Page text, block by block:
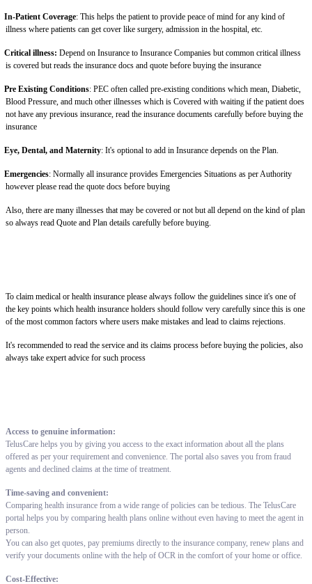
In-Patient Coverage: This helps the patient to provide peace of mind for any kind of
illness where patients can get cover like surgery, admission in the hospital, etc.
Critical illness: Depend on Insurance to Insurance Companies but common critical illness
is covered but reads the insurance docs and quote before buying the insurance
Pre Existing Conditions: PEC often called pre-existing conditions which mean, Diabetic,
Blood Pressure, and much other illnesses which is Covered with waiting if the patient does
not have any previous insurance, read the insurance documents carefully before buying the
insurance
Eye, Dental, and Maternity: It's optional to add in Insurance depends on the Plan.
Emergencies: Normally all insurance provides Emergencies Situations as per Authority
however please read the quote docs before buying
Also, there are many illnesses that may be covered or not but all depend on the kind of plan
so always read Quote and Plan details carefully before buying.
To claim medical or health insurance please always follow the guidelines since it's one of
the key points which health insurance holders should follow very carefully since this is one
of the most common factors where users make mistakes and lead to claims rejections.
It's recommended to read the service and its claims process before buying the policies, also
always take expert advice for such process
Access to genuine information:
TelusCare helps you by giving you access to the exact information about all the plans
offered as per your requirement and convenience. The portal also saves you from fraud
agents and declined claims at the time of treatment.
Time-saving and convenient:
Comparing health insurance from a wide range of policies can be tedious. The TelusCare
portal helps you by comparing health plans online without even having to meet the agent in
person.
You can also get quotes, pay premiums directly to the insurance company, renew plans and
verify your documents online with the help of OCR in the comfort of your home or office.
Cost-Effective: